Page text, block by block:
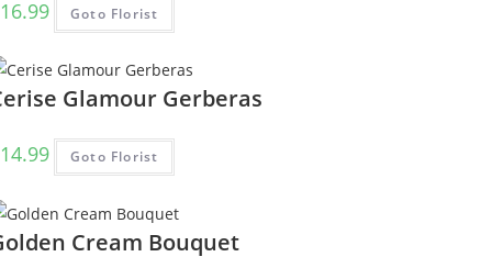
16.99 Goto Florist
Glamour Gerberas
14.99 Goto Florist
Cream Bouquet